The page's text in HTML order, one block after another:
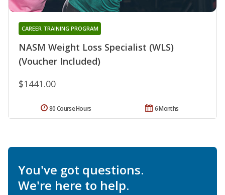
NASM Weight Loss Specialist (WLS)
(Voucher Included)
CAREER TRAINING PROGRAM
$1441.00
6 Months
80 Course Hours
You've got questions.
We're here to help.